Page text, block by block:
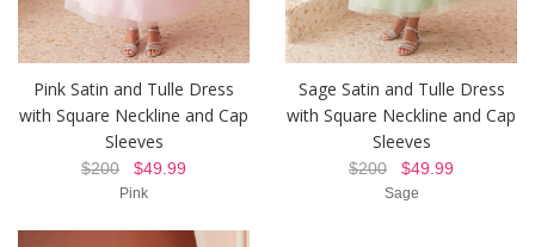
Pink Satin and Tulle Dress
with Square Neckline and Cap
Sleeves
$200 $49.99
Pink
Sage Satin and Tulle Dress
with Square Neckline and Cap
Sleeves
$200 $49.99
Sage